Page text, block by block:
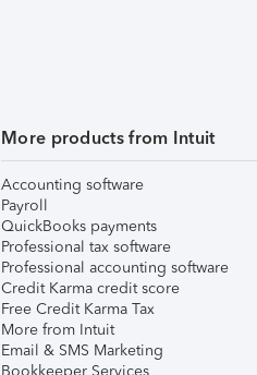
More products from Intuit
Accounting software
Payroll
QuickBooks payments
Professional tax software
Professional accounting software
Credit Karma credit score
Free Credit Karma Tax
More from Intuit
Email & SMS Marketing